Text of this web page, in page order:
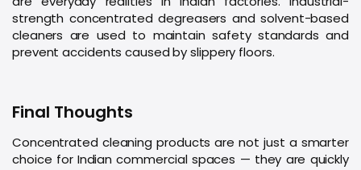
strength concentrated degreasers and solvent-based
cleaners are used to maintain safety standards and
prevent accidents caused by slippery floors.
Final Thoughts
Concentrated cleaning products are not just a smarter
choice for Indian commercial spaces — they are quickly